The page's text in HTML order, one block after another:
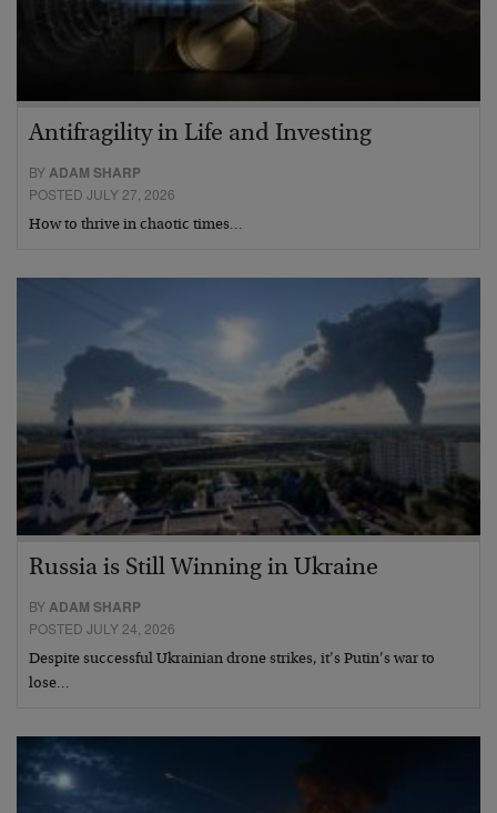
Antifragility in Life and Investing
BYADAM SHARP
POSTED JULY 27, 2026
How to thrive in chaotic times…
Russia is Still Winning in Ukraine
BYADAM SHARP
POSTED JULY 24, 2026
Despite successful Ukrainian drone strikes, it’s Putin’s war to
lose…